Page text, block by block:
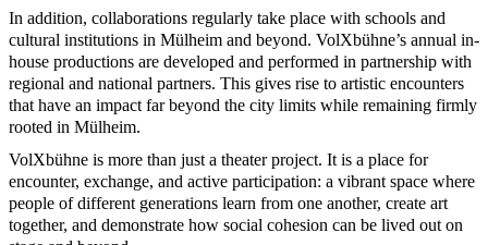
In addition, collaborations regularly take place with schools and
cultural institutions in Mülheim and beyond. VolXbühne’s annual in-
house productions are developed and performed in partnership with
regional and national partners. This gives rise to artistic encounters
that have an impact far beyond the city limits while remaining firmly
rooted in Mülheim.
VolXbühne is more than just a theater project. It is a place for
encounter, exchange, and active participation: a vibrant space where
people of different generations learn from one another, create art
together, and demonstrate how social cohesion can be lived out on